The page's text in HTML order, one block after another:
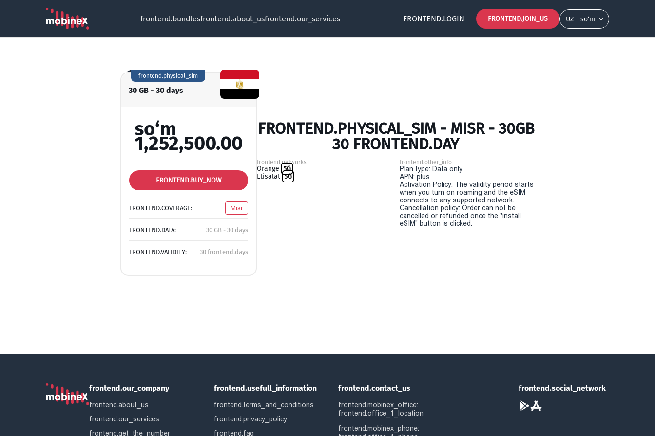
frontend.bundlesfrontend.about_usfrontend.our_services FRONTEND.LOGIN FRONTEND.JOIN_US UZ so‘m
30 GB - 30 days
frontend.physical_sim
so‘m
1,252,500.00
FRONTEND.BUY_NOW
FRONTEND.COVERAGE: Misr
FRONTEND.DATA: 30 GB - 30 days
FRONTEND.VALIDITY: 30 frontend.days
FRONTEND.PHYSICAL_SIM - MISR - 30GB
30 FRONTEND.DAY
frontend.networks
Orange 5G
Etisalat 5G
frontend.other_info
Plan type: Data only
APN: plus
Activation Policy: The validity period starts
when you turn on roaming and the eSIM
connects to any supported network.
Cancellation policy: Order can not be
cancelled or refunded once the "install
eSIM" button is clicked.
frontend.our_company
frontend.about_us
frontend.our_services
frontend.get_the_number
frontend.usefull_information
frontend.terms_and_conditions
frontend.privacy_policy
frontend.faq
frontend.contact_us
frontend.mobinex_office:
frontend.office_1_location
frontend.mobinex_phone:
frontend.social_network